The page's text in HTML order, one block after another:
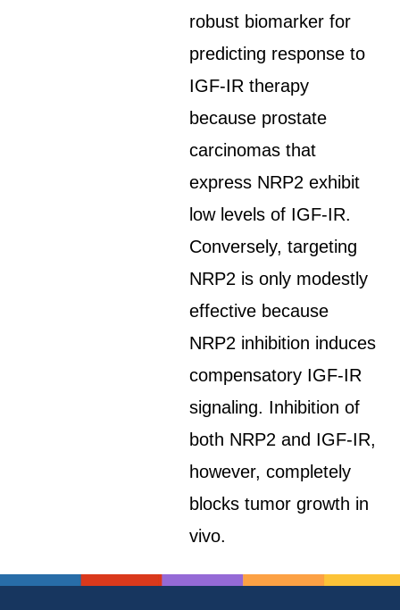
robust biomarker for
predicting response to
IGF-IR therapy
because prostate
carcinomas that
express NRP2 exhibit
low levels of IGF-IR.
Conversely, targeting
NRP2 is only modestly
effective because
NRP2 inhibition induces
compensatory IGF-IR
signaling. Inhibition of
both NRP2 and IGF-IR,
however, completely
blocks tumor growth in
vivo.